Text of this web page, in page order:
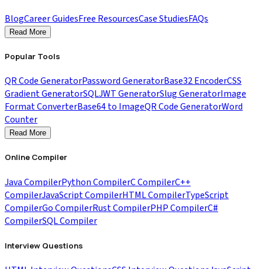
BlogCareer GuidesFree ResourcesCase StudiesFAQs
Read More
Popular Tools
QR Code GeneratorPassword GeneratorBase32 EncoderCSS
Gradient GeneratorSQLJWT GeneratorSlug GeneratorImage
Format ConverterBase64 to ImageQR Code GeneratorWord
Counter
Read More
Online Compiler
Java CompilerPython CompilerC CompilerC++
CompilerJavaScript CompilerHTML CompilerTypeScript
CompilerGo CompilerRust CompilerPHP CompilerC#
CompilerSQL Compiler
Interview Questions